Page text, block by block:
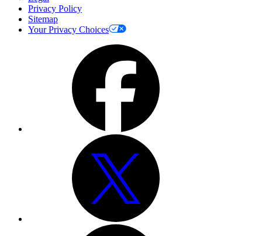
Privacy Policy
Sitemap
Your Privacy Choices